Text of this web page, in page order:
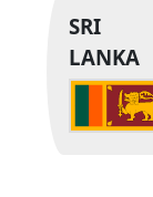
SRI
LANKA